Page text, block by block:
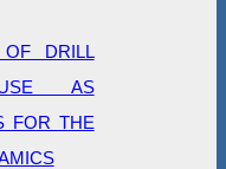
DRILL
AS
FOR THE